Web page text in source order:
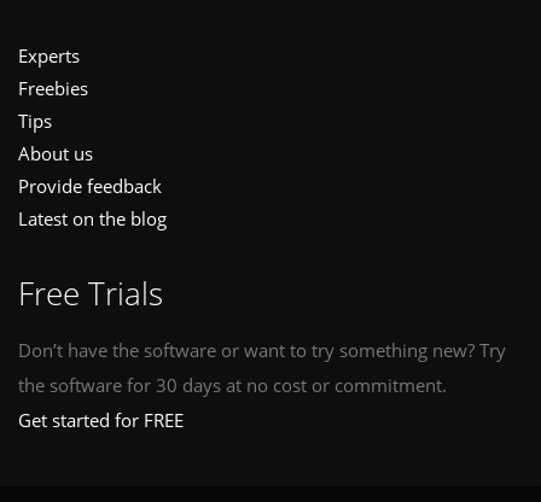
Experts
Freebies
Tips
About us
Provide feedback
Latest on the blog
Free Trials
Don’t have the software or want to try something new? Try
the software for 30 days at no cost or commitment.
Get started for FREE